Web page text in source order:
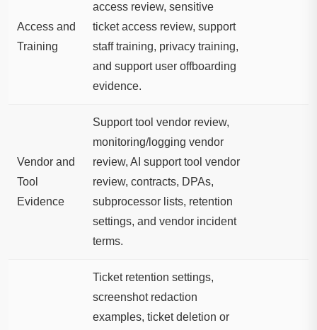
Access and
Training
access review, sensitive
ticket access review, support
staff training, privacy training,
and support user offboarding
evidence.
Vendor and
Tool
Evidence
Support tool vendor review,
monitoring/logging vendor
review, AI support tool vendor
review, contracts, DPAs,
subprocessor lists, retention
settings, and vendor incident
terms.
Ticket retention settings,
screenshot redaction
examples, ticket deletion or